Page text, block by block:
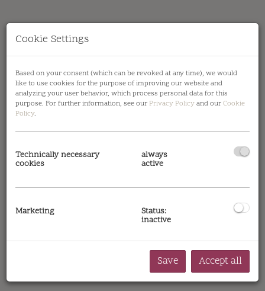
Gotthelfgasse 6 | 1220 Wien | Top 06 | Terrasse
Noise insulation windows air source heat
external sun protection
fitted kitchen
passenger elevator shower
toilets turnkey with basement underfloor
Cookie Settings
Based on your consent (which can be revoked at any time), we would
like to use cookies for the purpose of improving our website and
analyzing your user behavior, which process personal data for this
purpose. For further information, see our Privacy Policyand ourCookie
Policy.
Technically necessary
cookies
always
active
Marketing Status:
inactive
Save Accept all